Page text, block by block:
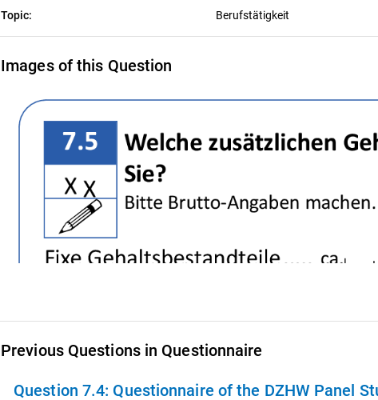
Topic:
Berufstätigkeit
Images of this Question
Previous Questions in Questionnaire
Question 7.4: Questionnaire of the DZHW Panel